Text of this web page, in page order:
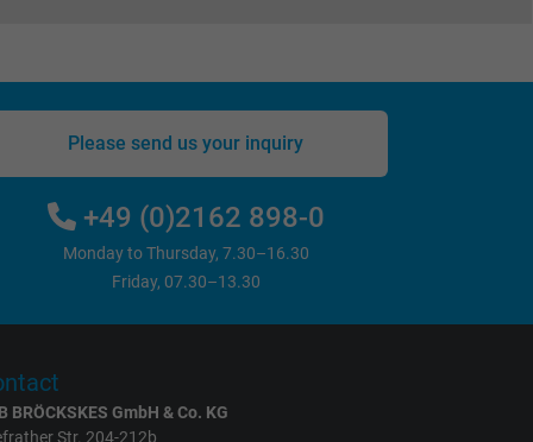
Please send us your inquiry
+49 (0)2162 898-0
Monday to Thursday, 7.30–16.30
Friday, 07.30–13.30
BRÖCKSKES GmbH & Co. KG
Str. 204-212b